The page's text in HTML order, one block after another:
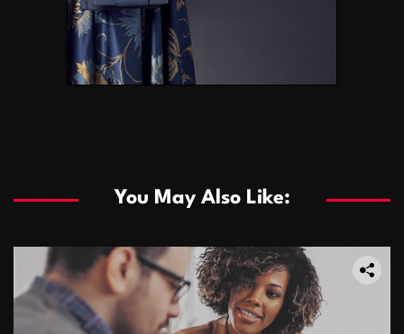
You May Also Like: